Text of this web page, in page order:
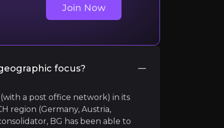
to our strategy"
Join Now
focus?
a post office network) in its
region (Germany, Austria,
BG has been able to